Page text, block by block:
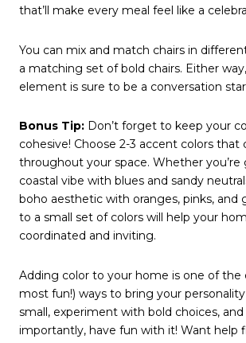
that’ll make every meal feel like a
You can mix and match chairs in
a matching set of bold chairs. Either
element is sure to be a conversation
Bonus Tip: Don’t forget to keep your
cohesive! Choose 2-3 accent colors that
throughout your space. Whether you’re
coastal vibe with blues and sandy
boho aesthetic with oranges, pinks, and
to a small set of colors will help your
coordinated and inviting.
Adding color to your home is one of the
most fun!) ways to bring your
small, experiment with bold choices,
importantly, have fun with it! Want help